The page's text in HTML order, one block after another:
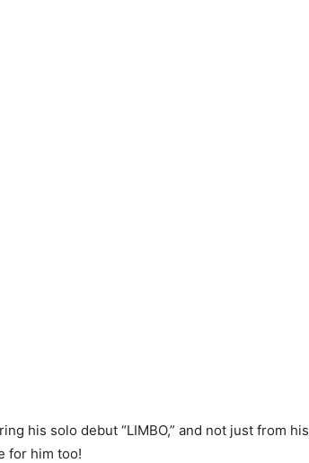
his solo debut “LIMBO,” and not just from his
for him too!